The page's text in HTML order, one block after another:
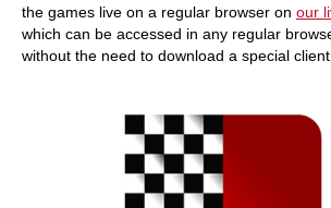
the games live on a regular browser on our
which can be accessed in any regular
without the need to download a special client.